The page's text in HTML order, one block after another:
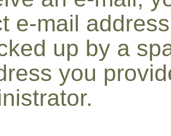
e-mail
up by a
you